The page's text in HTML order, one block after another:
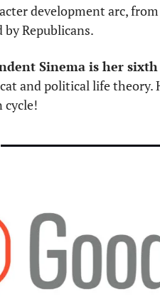
development arc,
Republicans.
Sinema is her
and political life
cycle!